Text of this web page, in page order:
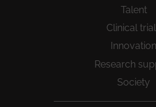
Talent
Clinical
Innovation
Research
Society